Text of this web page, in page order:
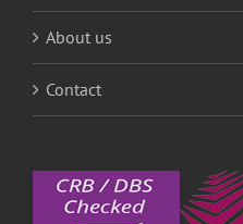
About us
Contact